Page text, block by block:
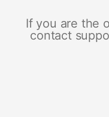
If you are the
contact